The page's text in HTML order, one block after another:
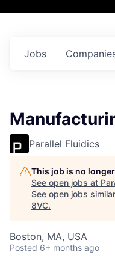
Jobs
Parallel Fluidics
This job is no
See open jobs at
See open jobs
8VC.
Boston, MA, USA
Posted 6+ months ago